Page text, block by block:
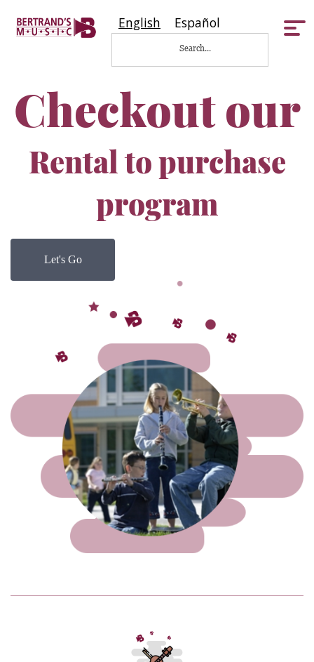
English Español
Checkout our
Rental to purchase
program
Let's Go